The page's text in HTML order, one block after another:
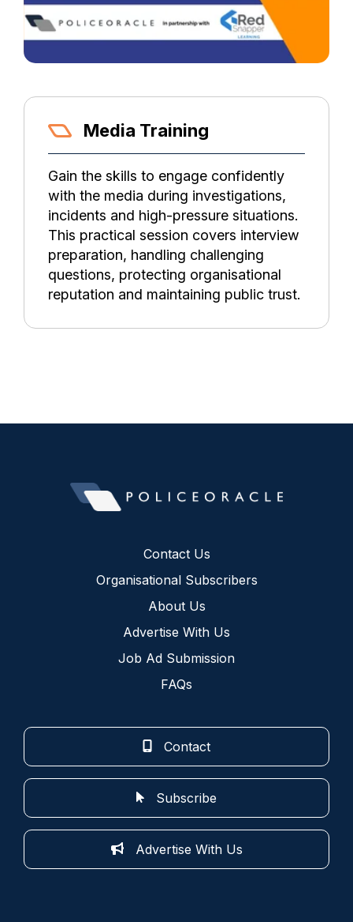
Media Training
Gain the skills to engage confidently
with the media during investigations,
incidents and high-pressure situations.
This practical session covers interview
preparation, handling challenging
questions, protecting organisational
reputation and maintaining public trust.
Contact Us
Organisational Subscribers
About Us
Advertise With Us
Job Ad Submission
FAQs
Contact
Subscribe
Advertise With Us